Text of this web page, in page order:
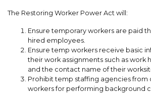
The Restoring Worker Power Act will:
Ensure temporary workers are paid
hired employees.
Ensure temp workers receive basic
their work assignments such as work
and the contact name of their
Prohibit temp staffing agencies from
workers for performing background